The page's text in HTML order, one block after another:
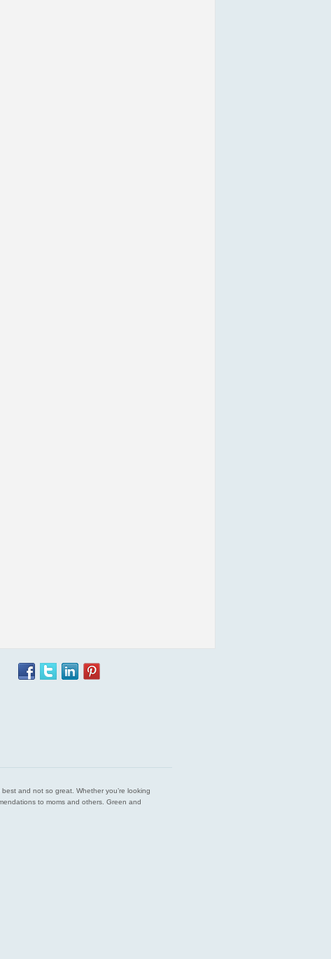
and not so great. Whether you’re looking
to moms and others. Green and